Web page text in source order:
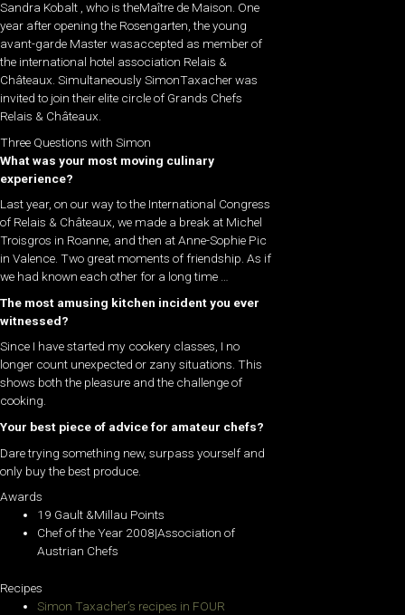
Sandra Kobalt , who is theMaître de Maison. One
year after opening the Rosengarten, the young
avant-garde Master wasaccepted as member of
the international hotel association Relais &
Châteaux. Simultaneously SimonTaxacher was
invited to join their elite circle of Grands Chefs
Relais & Châteaux.
Three Questions with Simon
What was your most moving culinary
experience?
Last year, on our way to the International Congress
of Relais & Châteaux, we made a break at Michel
Troisgros in Roanne, and then at Anne-Sophie Pic
in Valence. Two great moments of friendship. As if
we had known each other for a long time …
The most amusing kitchen incident you ever
witnessed?
Since I have started my cookery classes, I no
longer count unexpected or zany situations. This
shows both the pleasure and the challenge of
cooking.
Your best piece of advice for amateur chefs?
Dare trying something new, surpass yourself and
only buy the best produce.
Awards
19 Gault &Millau Points
Chef of the Year 2008|Association of
Austrian Chefs
Recipes
Simon Taxacher’s recipes in FOUR